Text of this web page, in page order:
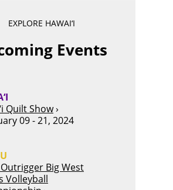
EXPLORE HAWAI‘I
Events
Quilt Show›
09 - 21, 2024
Big West
Volleyball